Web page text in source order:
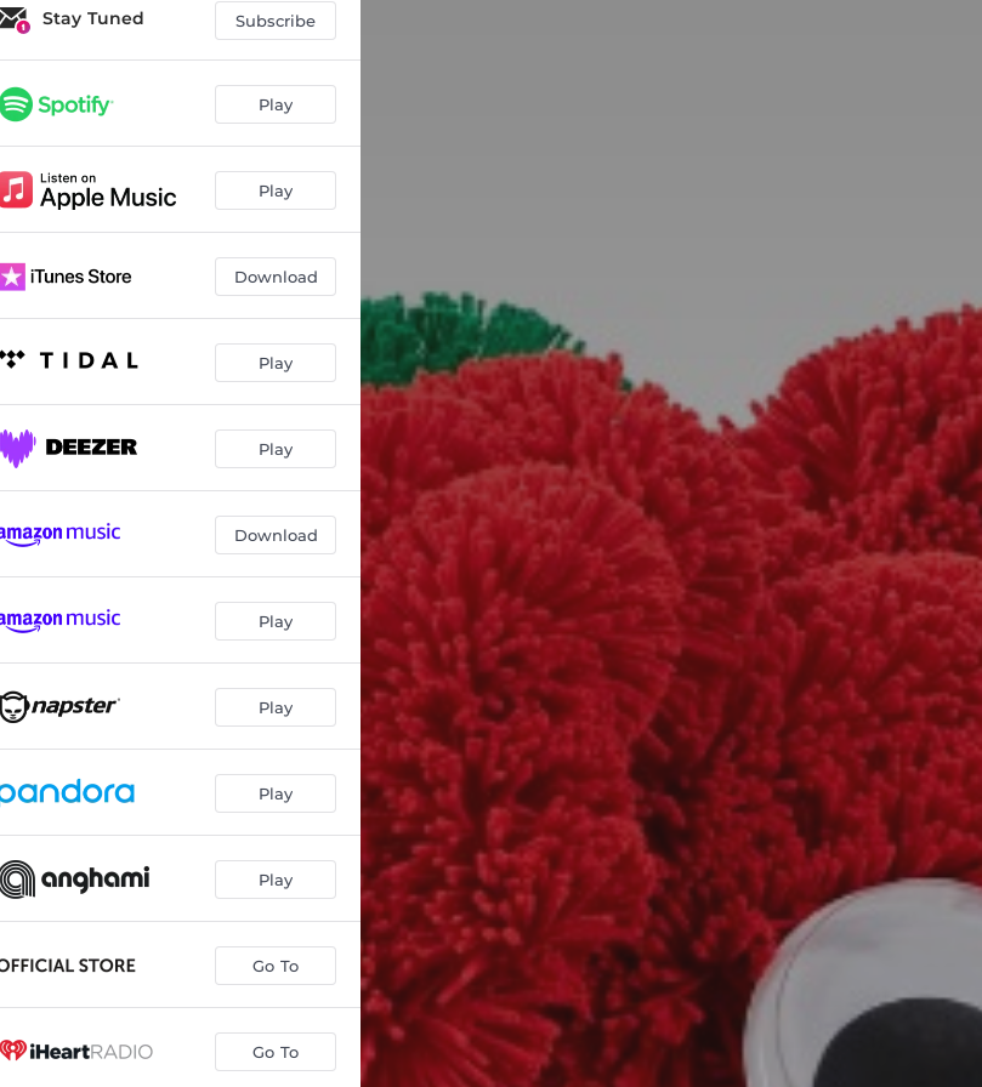
Stay Tuned Subscribe
Play
Play
Download
Play
Play
Download
Play
Play
Play
Play
Go To
Go To